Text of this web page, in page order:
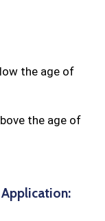
the age of
the age of
Application: